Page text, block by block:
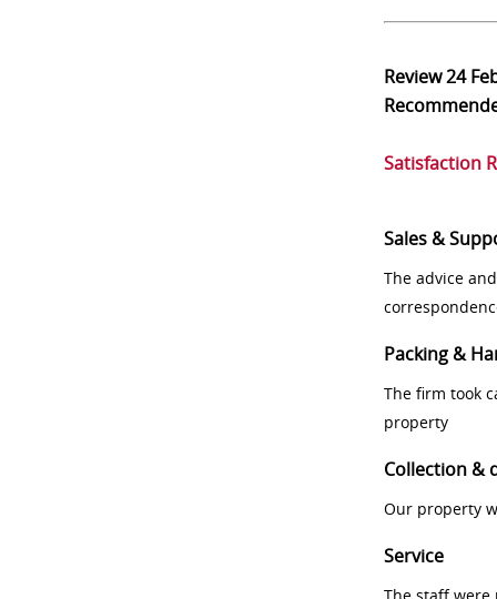
Review24
Satisfaction
Sales &
The advice
Packing &
The firm took
property
Collection &
Our property
Service